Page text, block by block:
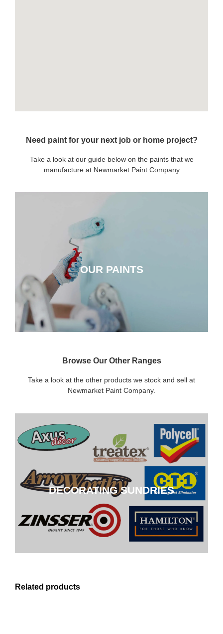
Need paint for your next job or home project?
Take a look at our guide below on the paints that we
manufacture at Newmarket Paint Company
OUR PAINTS
CLICK HERE
Browse Our Other Ranges
Take a look at the other products we stock and sell at
Newmarket Paint Company.
DECORATING SUNDRIES
DECORATING SUNDRIES
CLICK HERE
Related products